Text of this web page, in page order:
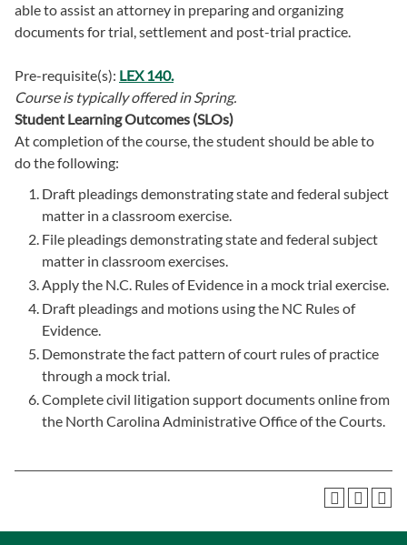
able to assist an attorney in preparing and organizing
documents for trial, settlement and post-trial practice.
Pre-requisite(s): LEX 140.
Course is typically offered in Spring.
Student Learning Outcomes (SLOs)
At completion of the course, the student should be able to
do the following:
Draft pleadings demonstrating state and federal subject
matter in a classroom exercise.
File pleadings demonstrating state and federal subject
matter in classroom exercises.
Apply the N.C. Rules of Evidence in a mock trial exercise.
Draft pleadings and motions using the NC Rules of
Evidence.
Demonstrate the fact pattern of court rules of practice
through a mock trial.
Complete civil litigation support documents online from
the North Carolina Administrative Office of the Courts.